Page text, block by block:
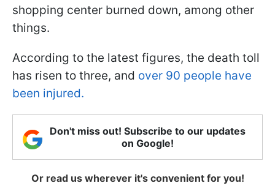
shopping center burned down, among other
things.
According to the latest figures, the death toll
has risen to three, and over 90 people have
been injured.
Don't miss out! Subscribe to our updates
on Google!
Or read us wherever it's convenient for you!